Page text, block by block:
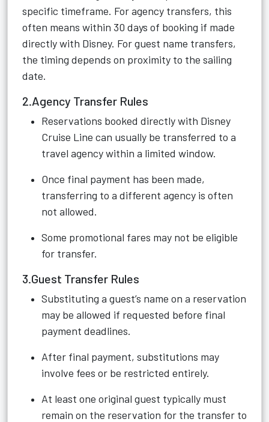
specific timeframe. For agency transfers, this
often means within 30 days of booking if made
directly with Disney. For guest name transfers,
the timing depends on proximity to the sailing
date.
2.Agency Transfer Rules
Reservations booked directly with Disney
Cruise Line can usually be transferred to a
travel agency within a limited window.
Once final payment has been made,
transferring to a different agency is often
not allowed.
Some promotional fares may not be eligible
for transfer.
3.Guest Transfer Rules
Substituting a guest’s name on a reservation
may be allowed if requested before final
payment deadlines.
After final payment, substitutions may
involve fees or be restricted entirely.
At least one original guest typically must
remain on the reservation for the transfer to